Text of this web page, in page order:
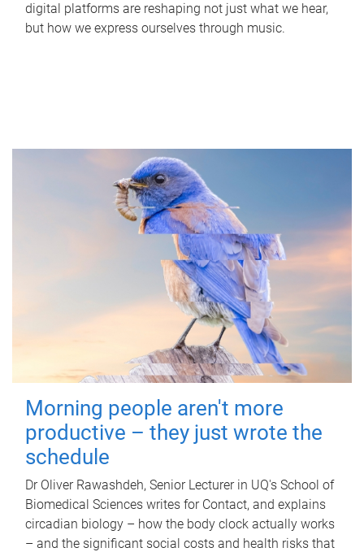
digital platforms are reshaping not just what we hear,
but how we express ourselves through music.
Morning people aren't more
productive – they just wrote the
schedule
Dr Oliver Rawashdeh, Senior Lecturer in UQ's School of
Biomedical Sciences writes for Contact, and explains
circadian biology – how the body clock actually works
– and the significant social costs and health risks that